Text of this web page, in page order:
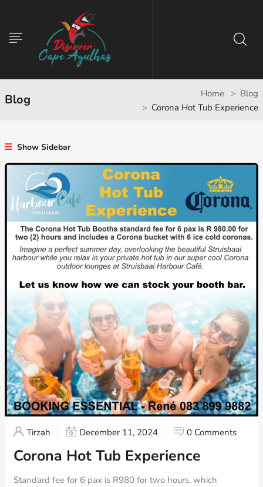
Blog Home
Blog
Corona Hot Tub Experience
Show Sidebar
Tirzah December 11, 2024 0 Comments
Corona Hot Tub Experience
Standard fee for 6 pax is R980 for two hours, which